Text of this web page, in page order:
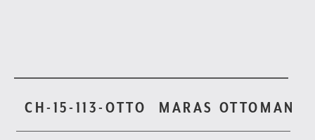
CH-15-113-OTTO MARAS OTTOMAN